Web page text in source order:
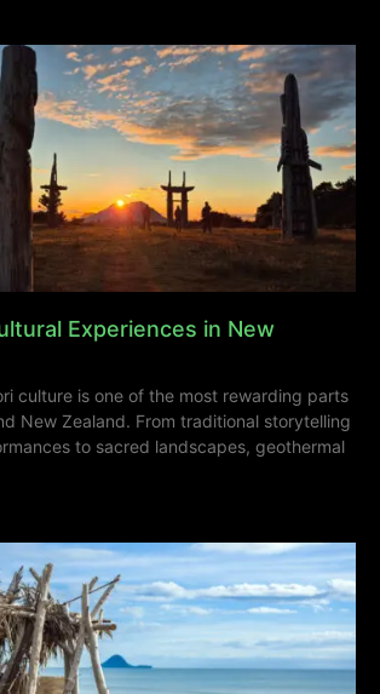
Experiences in New
culture is one of the most rewarding parts
New Zealand. From traditional storytelling
to sacred landscapes, geothermal